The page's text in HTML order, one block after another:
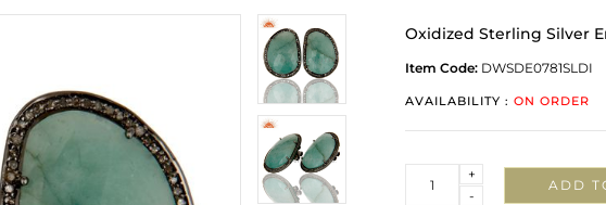
Oxidized Sterling Silver
Item Code: DWSDE0781SLDI
AVAILABILITY : ON ORDER
-
+
ADD